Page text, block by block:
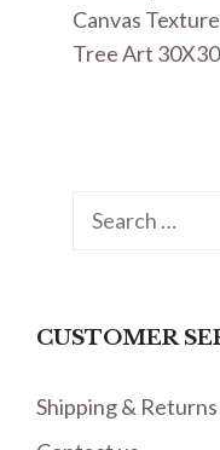
Canvas
Tree Art 30X30
Search
CUSTOMER
Shipping & Returns